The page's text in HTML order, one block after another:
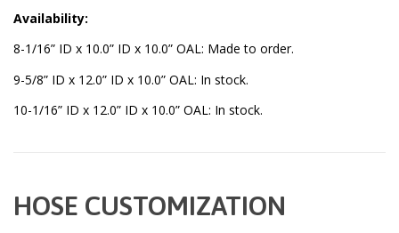
Availability:
8-1/16” ID x 10.0” ID x 10.0” OAL: Made to order.
9-5/8” ID x 12.0” ID x 10.0” OAL: In stock.
10-1/16” ID x 12.0” ID x 10.0” OAL: In stock.
HOSE CUSTOMIZATION